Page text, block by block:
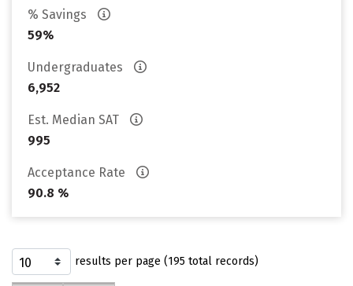
% Savings
59%
Undergraduates
6,952
Est. Median SAT
995
Acceptance Rate
90.8 %
results per page (195 total records)